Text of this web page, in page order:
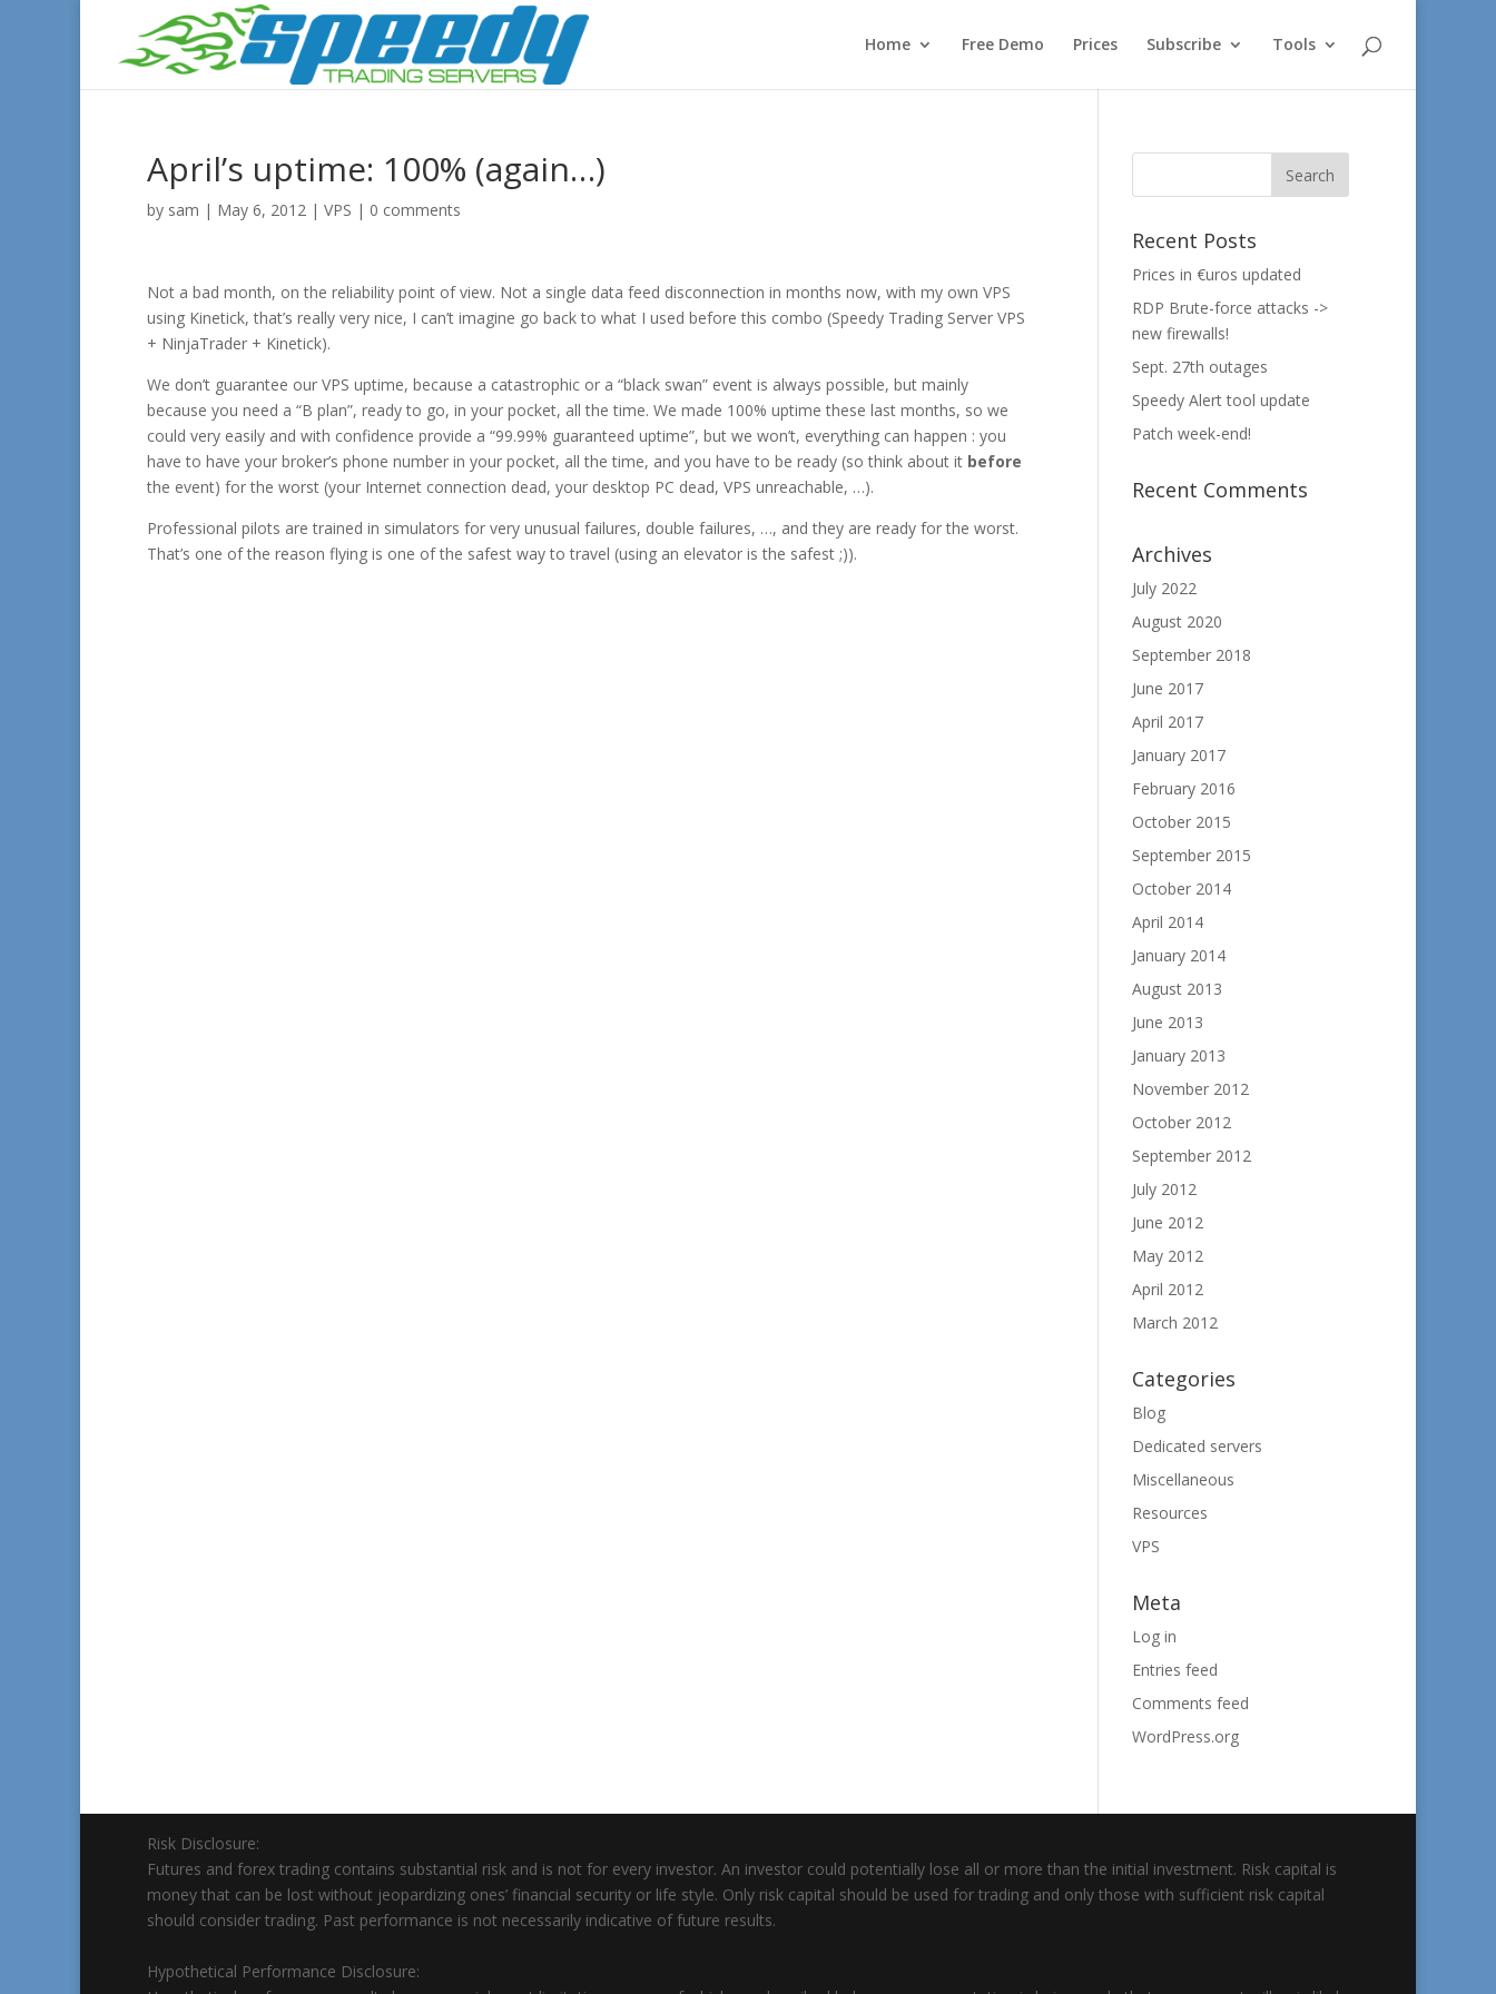
Home Free Demo Prices Subscribe Tools
April’s uptime: 100% (again…)
by sam | May 6, 2012 | VPS | 0 comments
Not a bad month, on the reliability point of view. Not a single data feed disconnection in months now, with my own VPS
using Kinetick, that’s really very nice, I can’t imagine go back to what I used before this combo (Speedy Trading Server VPS
+ NinjaTrader + Kinetick).
We don’t guarantee our VPS uptime, because a catastrophic or a “black swan” event is always possible, but mainly
because you need a “B plan”, ready to go, in your pocket, all the time. We made 100% uptime these last months, so we
could very easily and with confidence provide a “99.99% guaranteed uptime”, but we won’t, everything can happen : you
have to have your broker’s phone number in your pocket, all the time, and you have to be ready (so think about it before
the event) for the worst (your Internet connection dead, your desktop PC dead, VPS unreachable, …).
Professional pilots are trained in simulators for very unusual failures, double failures, …, and they are ready for the worst.
That’s one of the reason flying is one of the safest way to travel (using an elevator is the safest ;)).
Recent Posts
Prices in €uros updated
RDP Brute-force attacks ->
new firewalls!
Sept. 27th outages
Speedy Alert tool update
Patch week-end!
Recent Comments
Archives
July 2022
August 2020
September 2018
June 2017
April 2017
January 2017
February 2016
October 2015
September 2015
October 2014
April 2014
January 2014
August 2013
June 2013
January 2013
November 2012
October 2012
September 2012
July 2012
June 2012
May 2012
April 2012
March 2012
Categories
Blog
Dedicated servers
Miscellaneous
Resources
VPS
Meta
Log in
Entries feed
Comments feed
WordPress.org
Risk Disclosure:
Futures and forex trading contains substantial risk and is not for every investor. An investor could potentially lose all or more than the initial investment. Risk capital is
money that can be lost without jeopardizing ones’ financial security or life style. Only risk capital should be used for trading and only those with sufficient risk capital
should consider trading. Past performance is not necessarily indicative of future results.
Hypothetical Performance Disclosure: